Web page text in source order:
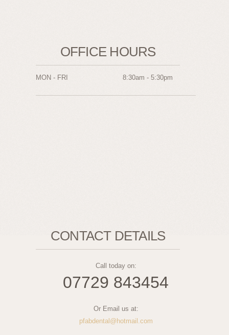
OFFICE HOURS
MON - FRI 8:30am - 5:30pm
CONTACT DETAILS
Call today on:
07729 843454
Or Email us at:
pfabdental@hotmail.com